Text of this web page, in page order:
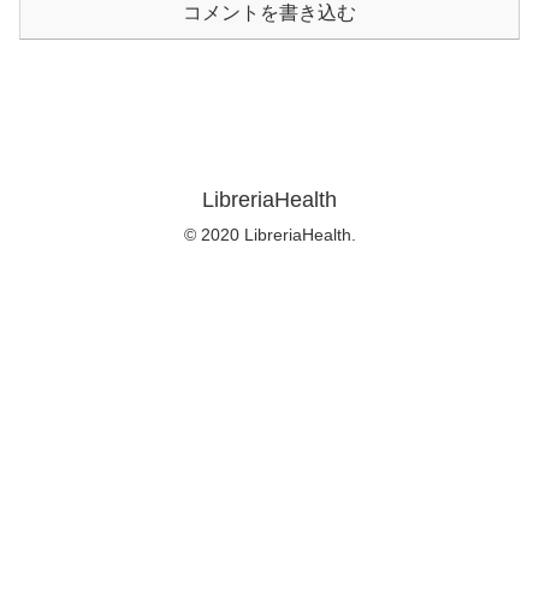
コメントを書き込む
LibreriaHealth
© 2020 LibreriaHealth.